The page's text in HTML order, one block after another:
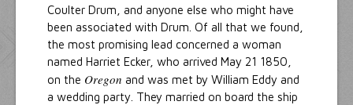
Coulter Drum, and anyone else who might have
been associated with Drum. Of all that we found,
the most promising lead concerned a woman
named Harriet Ecker, who arrived May 21 1850,
on the Oregon and was met by William Eddy and
a wedding party. They married on board the ship